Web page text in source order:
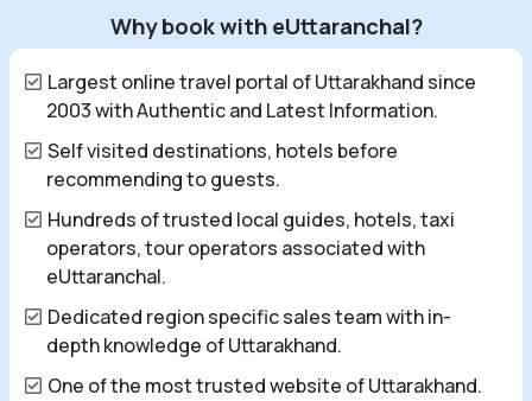
Why book with eUttaranchal?
Largest online travel portal of Uttarakhand since
2003 with Authentic and Latest Information.
Self visited destinations, hotels before
recommending to guests.
Hundreds of trusted local guides, hotels, taxi
operators, tour operators associated with
eUttaranchal.
Dedicated region specific sales team with in-
depth knowledge of Uttarakhand.
One of the most trusted website of Uttarakhand.